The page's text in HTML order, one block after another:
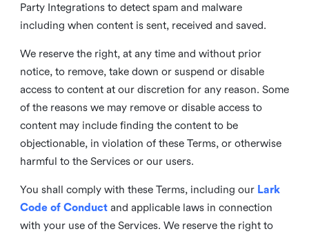
Party Integrations to detect spam and malware
including when content is sent, received and saved.
We reserve the right, at any time and without prior
notice, to remove, take down or suspend or disable
access to content at our discretion for any reason. Some
of the reasons we may remove or disable access to
content may include finding the content to be
objectionable, in violation of these Terms, or otherwise
harmful to the Services or our users.
You shall comply with these Terms, including our Lark
Code of Conductand applicable laws in connection
with your use of the Services. We reserve the right to